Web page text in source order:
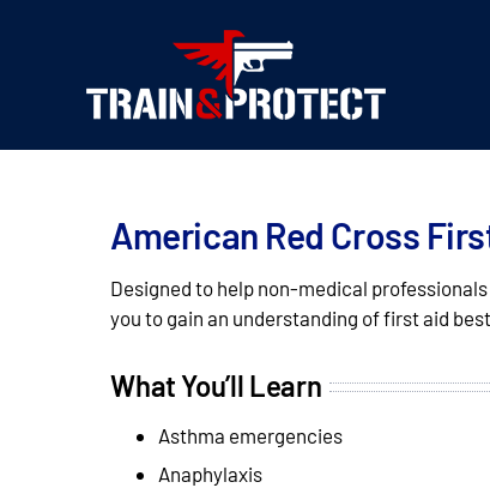
American Red Cross
Designed to help non-medical
you to gain an understanding of first aid
What You’ll Learn
Asthma emergencies
Anaphylaxis